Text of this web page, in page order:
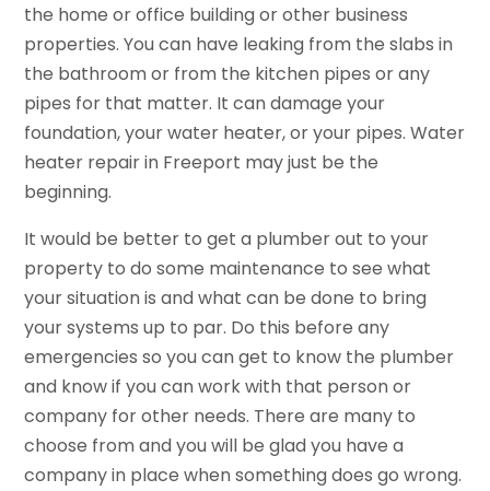
the home or office building or other business
properties. You can have leaking from the slabs in
the bathroom or from the kitchen pipes or any
pipes for that matter. It can damage your
foundation, your water heater, or your pipes. Water
heater repair in Freeport may just be the
beginning.
It would be better to get a plumber out to your
property to do some maintenance to see what
your situation is and what can be done to bring
your systems up to par. Do this before any
emergencies so you can get to know the plumber
and know if you can work with that person or
company for other needs. There are many to
choose from and you will be glad you have a
company in place when something does go wrong.